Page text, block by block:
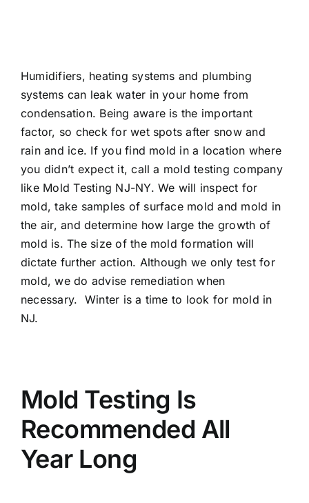
Humidifiers, heating systems and plumbing
systems can leak water in your home from
condensation. Being aware is the important
factor, so check for wet spots after snow and
rain and ice. If you find mold in a location where
you didn’t expect it, call a mold testing company
like Mold Testing NJ-NY. We will inspect for
mold, take samples of surface mold and mold in
the air, and determine how large the growth of
mold is. The size of the mold formation will
dictate further action. Although we only test for
mold, we do advise remediation when
necessary. Winter is a time to look for mold in
NJ.
Mold Testing Is
Recommended All
Year Long